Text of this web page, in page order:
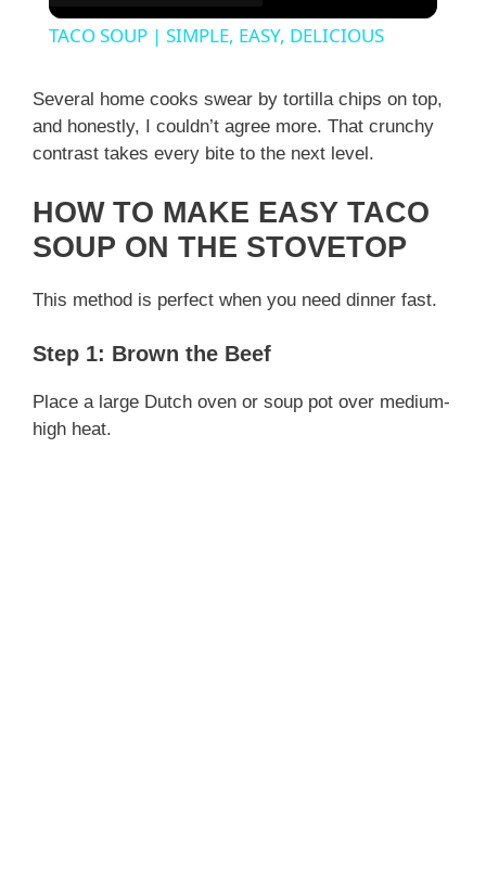
TACO SOUP | SIMPLE, EASY, DELICIOUS
Several home cooks swear by tortilla chips on top,
and honestly, I couldn’t agree more. That crunchy
contrast takes every bite to the next level.
HOW TO MAKE EASY TACO
SOUP ON THE STOVETOP
This method is perfect when you need dinner fast.
Step 1: Brown the Beef
Place a large Dutch oven or soup pot over medium-
high heat.